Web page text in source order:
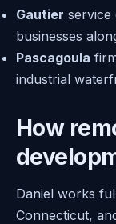
Gautier service
businesses
Pascagoula
industrial
How
Daniel works
Connecticut,